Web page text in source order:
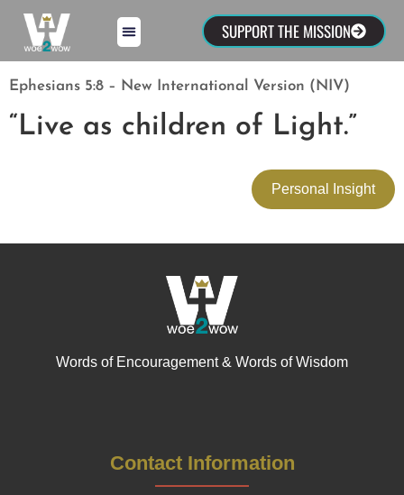
SUPPORT THE MISSION
Ephesians 5:8 – New International Version (NIV)
“Live as children of Light.”
Personal Insight
Words of Encouragement & Words of Wisdom
Contact Information